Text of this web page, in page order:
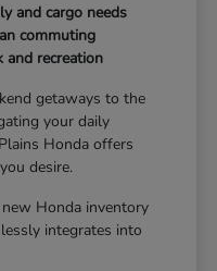
and cargo needs
commuting
recreation
getaways to the
your daily
Honda offers
desire.
Honda inventory
integrates into